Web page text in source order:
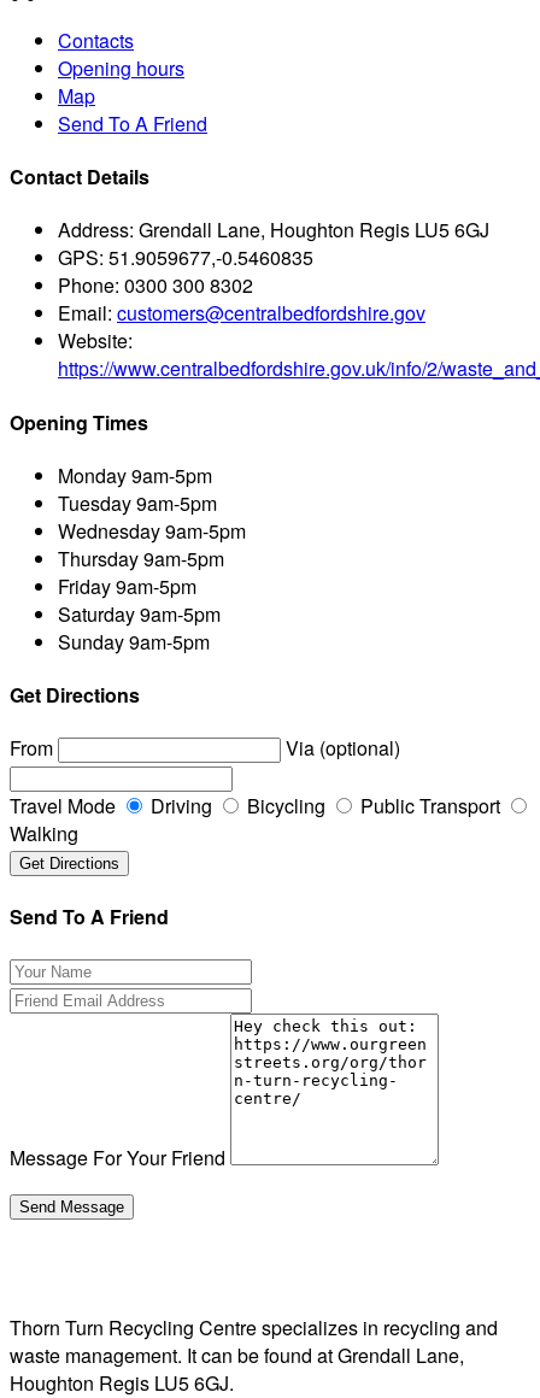
Contacts
Opening hours
Map
Send To A Friend
Contact Details
Address: Grendall Lane, Houghton Regis LU5 6GJ
GPS: 51.9059677,-0.5460835
Phone: 0300 300 8302
Email: customers@centralbedfordshire.gov
Website:
https://www.centralbedfordshire.gov.uk/info/2/
Opening Times
Monday9am-5pm
Tuesday9am-5pm
Wednesday9am-5pm
Thursday9am-5pm
Friday9am-5pm
Saturday9am-5pm
Sunday9am-5pm
Get Directions
From
Via (optional)
Travel Mode Driving Bicycling
Public Transport
Walking
Send To A Friend
Message For Your Friend
Thorn Turn Recycling Centre specializes in recycling and
waste management. It can be found at Grendall Lane,
Houghton Regis LU5 6GJ.